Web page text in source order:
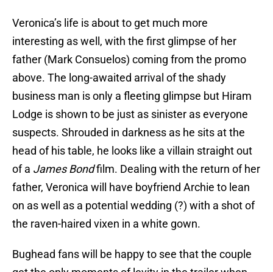
Veronica’s life is about to get much more
interesting as well, with the first glimpse of her
father (Mark Consuelos) coming from the promo
above. The long-awaited arrival of the shady
business man is only a fleeting glimpse but Hiram
Lodge is shown to be just as sinister as everyone
suspects. Shrouded in darkness as he sits at the
head of his table, he looks like a villain straight out
of a James Bondfilm. Dealing with the return of her
father, Veronica will have boyfriend Archie to lean
on as well as a potential wedding (?) with a shot of
the raven-haired vixen in a white gown.
Bughead fans will be happy to see that the couple